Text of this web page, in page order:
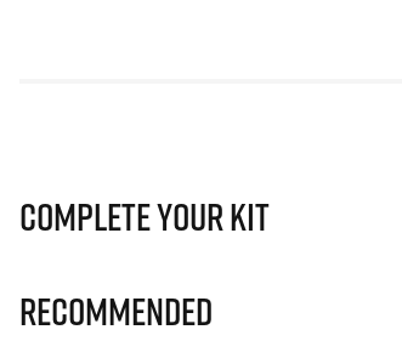
Complete Your Kit
Recommended